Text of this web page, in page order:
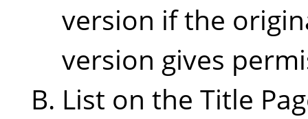
version if the
version gives
List on the Title